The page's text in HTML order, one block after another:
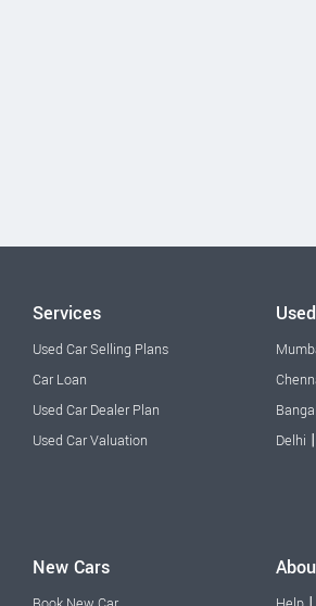
Services
Used Car Selling Plans
Car Loan
Used Car Dealer Plan
Used Car Valuation
Delhi |
New Cars